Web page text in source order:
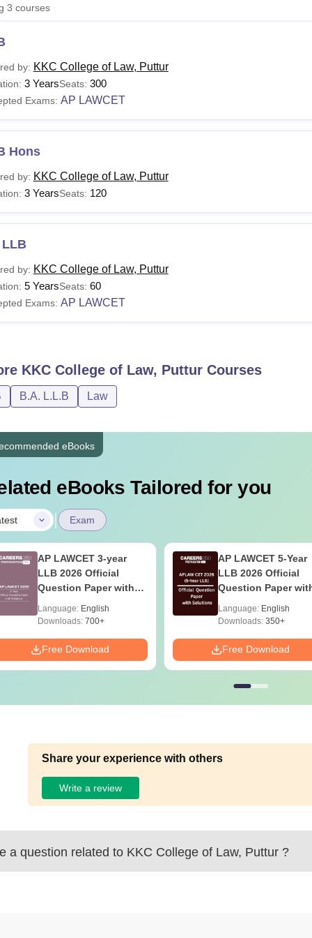
Reviews
3 courses
by: KKC College of Law, Puttur
3 YearsSeats: 300
Exams: AP LAWCET
Hons
by: KKC College of Law, Puttur
3 YearsSeats: 120
LLB
by: KKC College of Law, Puttur
5 YearsSeats: 60
Exams: AP LAWCET
KKC College of Law, PutturCourses
B.A. L.L.B Law
eBooks
eBooks Tailored for you
| Exam
AP LAWCET 3-year
LLB 2026 Official
Question Paper with
Language: English
Downloads:700+
Free Download
AP LAWCET 5-Year
LLB 2026 Official
Question Paper
Language: English
Downloads:350+
Free Download
Share your experience with others
Write a review
a question related to KKC College of Law, Puttur ?